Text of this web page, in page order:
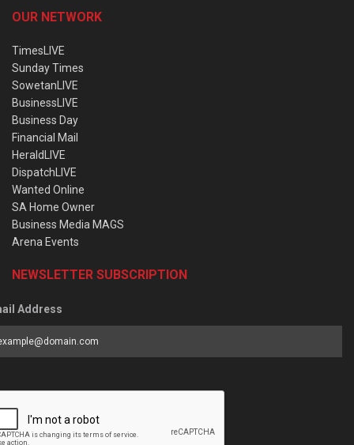
OUR NETWORK
TimesLIVE
Sunday Times
SowetanLIVE
BusinessLIVE
Business Day
Financial Mail
HeraldLIVE
DispatchLIVE
Wanted Online
SA Home Owner
Business Media MAGS
Arena Events
NEWSLETTER SUBSCRIPTION
Address